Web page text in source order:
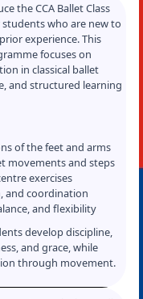
the CCA Ballet Class
who are new to
experience. This
focuses on
in classical ballet
and structured learning
of the feet and arms
movements and steps
exercises
and coordination
and flexibility
develop discipline,
and grace, while
through movement.